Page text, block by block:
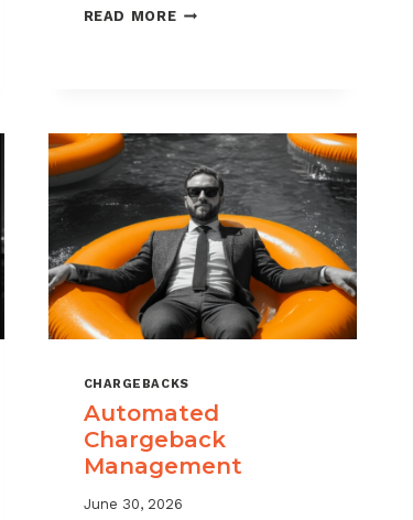
READ MORETHE
AND
ISOS
CHARGEBACKS
Automated
Chargeback
Management
June 30, 2026